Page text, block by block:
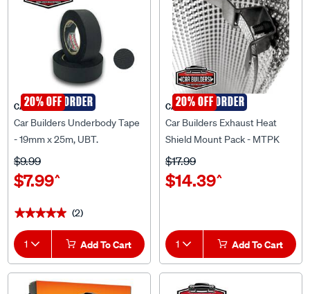
SPECIAL ORDER
20% OFF
CAR BUILDERS
Car Builders Underbody Tape
- 19mm x 25m, UBT.
$7.99
1 Add To Cart
SPECIAL ORDER
20% OFF
CAR BUILDERS
Car Builders Exhaust Heat
Shield Mount Pack - MTPK
$14.39
1 Add To Cart